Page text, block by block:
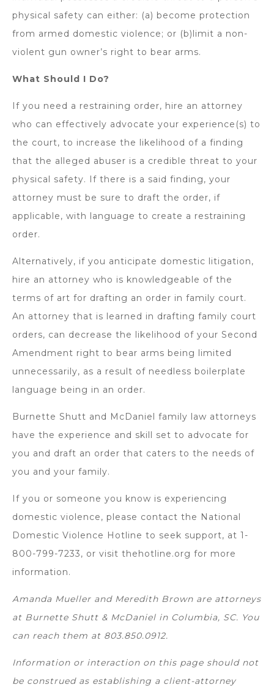
physical safety can either: (a) become protection
from armed domestic violence; or (b)limit a non-
violent gun owner’s right to bear arms.
What Should I Do?
If you need a restraining order, hire an attorney
who can effectively advocate your experience(s) to
the court, to increase the likelihood of a finding
that the alleged abuser is a credible threat to your
physical safety. If there is a said finding, your
attorney must be sure to draft the order, if
applicable, with language to create a restraining
order.
Alternatively, if you anticipate domestic litigation,
hire an attorney who is knowledgeable of the
terms of art for drafting an order in family court.
An attorney that is learned in drafting family court
orders, can decrease the likelihood of your Second
Amendment right to bear arms being limited
unnecessarily, as a result of needless boilerplate
language being in an order.
Burnette Shutt and McDaniel family law attorneys
have the experience and skill set to advocate for
you and draft an order that caters to the needs of
you and your family.
If you or someone you know is experiencing
domestic violence, please contact the National
Domestic Violence Hotline to seek support, at 1-
800-799-7233, or visit thehotline.org for more
information.
Amanda Mueller and Meredith Brown are attorneys
at Burnette Shutt & McDaniel in Columbia, SC. You
can reach them at 803.850.0912.
Information or interaction on this page should not
be construed as establishing a client-attorney